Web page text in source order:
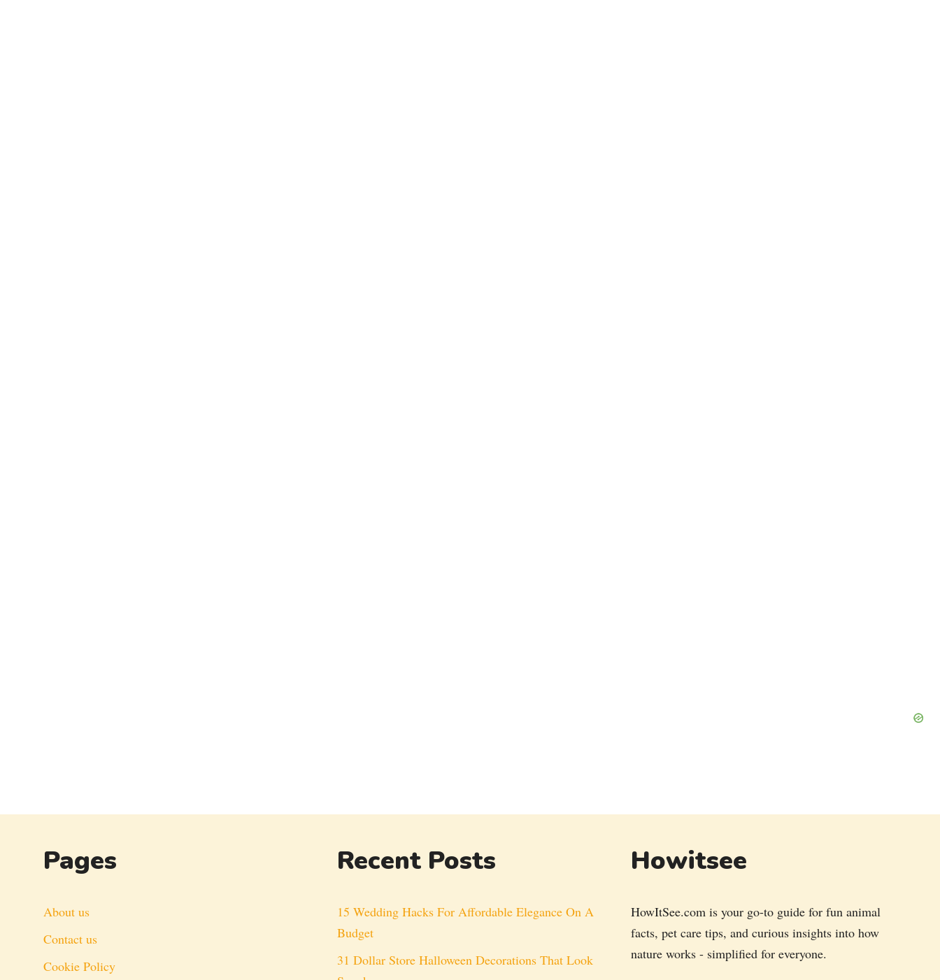
Pages
About us
Contact us
Cookie Policy
Recent Posts
15 Wedding Hacks For Affordable Elegance On A
Budget
31 Dollar Store Halloween Decorations That Look
Howitsee
HowItSee.com is your go-to guide for fun animal
facts, pet care tips, and curious insights into how
nature works - simplified for everyone.